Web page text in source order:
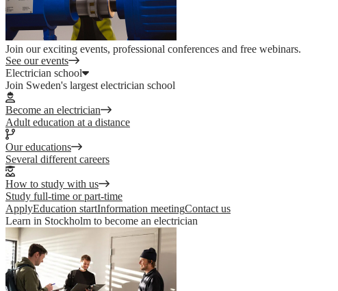
Join our exciting events, professional conferences and free webinars.
See our events
Electrician school
Join Sweden's largest electrician school
Become an electrician
Adult education at a distance
Our educations
Several different careers
How to study with us
Study full-time or part-time
ApplyEducation startInformation meetingContact us
Learn in Stockholm to become an electrician